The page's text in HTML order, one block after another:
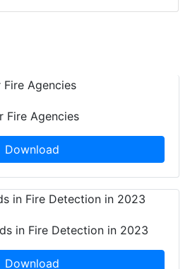
Fire Agencies
Download
in Fire Detection in 2023
Download